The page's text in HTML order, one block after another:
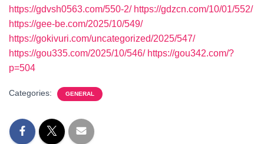
https://gdvsh0563.com/550-2/ https://gdzcn.com/10/01/552/
https://gee-be.com/2025/10/549/
https://gokivuri.com/uncategorized/2025/547/
https://gou335.com/2025/10/546/ https://gou342.com/?
p=504
Categories: GENERAL